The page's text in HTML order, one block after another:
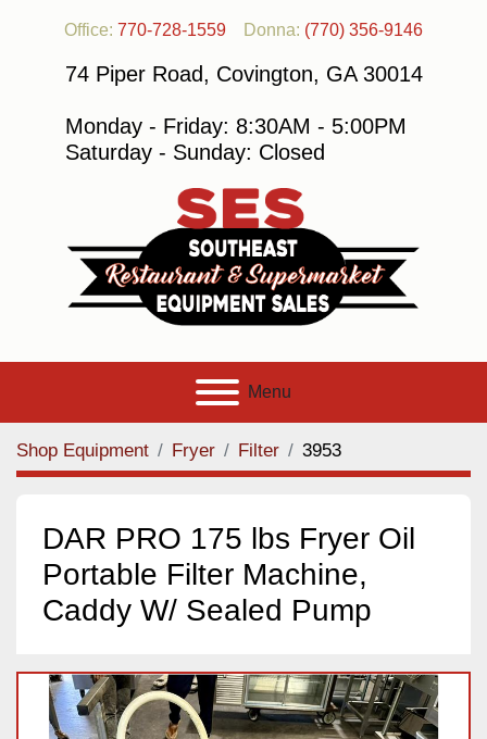
Office: 770-728-1559 Donna: (770) 356-9146
74 Piper Road, Covington, GA 30014
Monday - Friday: 8:30AM - 5:00PM
Saturday - Sunday: Closed
Menu
Shop Equipment Fryer Filter 3953
DAR PRO 175 lbs Fryer Oil
Portable Filter Machine,
Caddy W/ Sealed Pump